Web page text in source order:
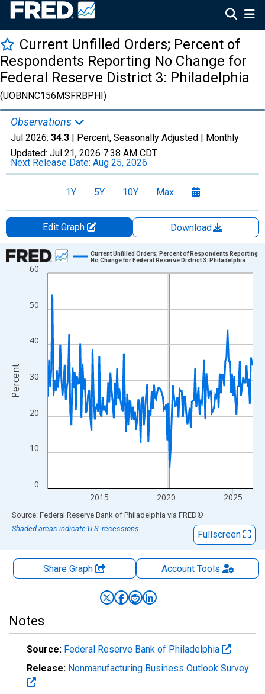
Current Unfilled Orders; Percent of
Respondents Reporting No Change for
Federal Reserve District 3: Philadelphia
(UOBNNC156MSFRBPHI)
Observations
Jul 2026: 34.3 | Percent, Seasonally Adjusted | Monthly
Updated: Jul 21, 2026 7:38 AM CDT
Next Release Date: Aug 25, 2026
1Y 5Y 10Y Max
Edit Graph
Download
Chart
Line chart with 185 data points.
The chart has 1 X axis displaying xAxis. Data ranges from
0
10
20
30
40
50
60
2015 2020 2025
Current Unfilled Orders; Percent of Respondents Reporting
No Change for Federal Reserve District 3: Philadelphia
Percent
End of interactive chart.
Source: Federal Reserve Bank of Philadelphia via FRED®
Shaded areas indicate U.S. recessions.
Fullscreen
Share Graph AccountTools
Notes
Source: Federal Reserve Bank of Philadelphia
Release: Nonmanufacturing Business Outlook Survey